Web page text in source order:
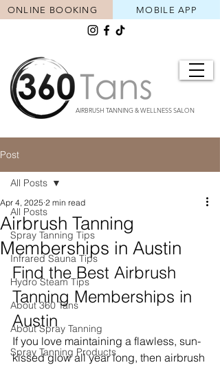
AIRBRUSH TANNING & WELLNESS SALON
MOBILE APP
ONLINE BOOKING
Post
All Posts
Spray Tanning Tips
Infrared Sauna Tips
Hydro Steam Tips
About 360 Tans
About Spray Tanning
Spray Tanning Products
All Posts
Airbrush Tanning
Memberships in Austin
Apr 4, 2025 2 min read
Find the Best Airbrush
Tanning Memberships in
Austin
If you love maintaining a flawless, sun-
kissed glow all year long, then airbrush